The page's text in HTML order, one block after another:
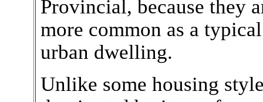
Provincial, because they
more common as a
urban dwelling.
Unlike some housing